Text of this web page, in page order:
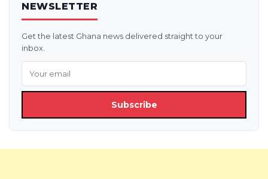
NEWSLETTER
Get the latest Ghana news delivered straight to your
inbox.
Subscribe